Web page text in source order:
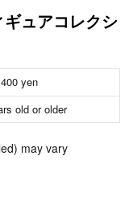
ュアコレクシ
400 yen
old or older
may vary